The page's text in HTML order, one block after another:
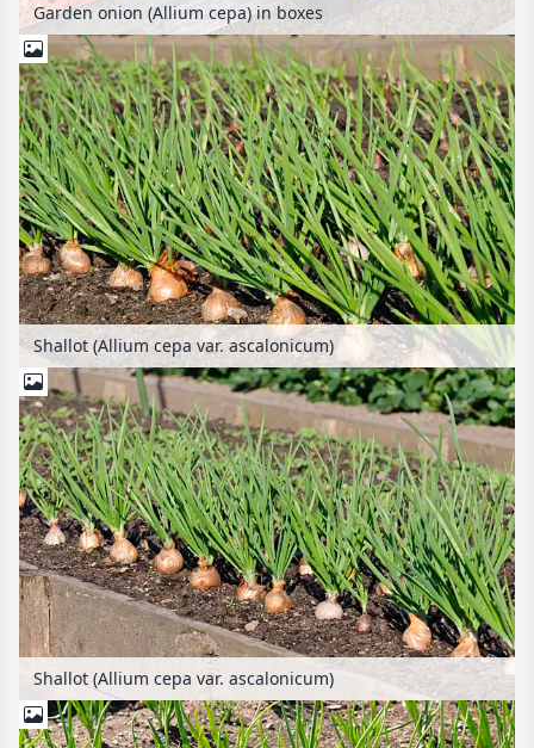
Garden onion (Allium cepa) in boxes
Shallot (Allium cepa var. ascalonicum)
Shallot (Allium cepa var. ascalonicum)